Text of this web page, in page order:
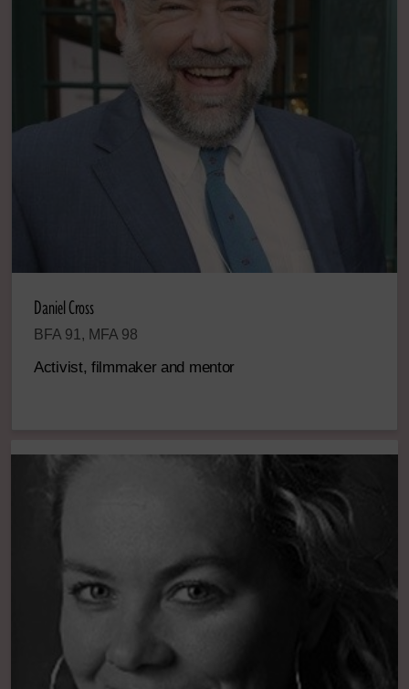
Daniel Cross
BFA 91, MFA 98
Activist, filmmaker and mentor